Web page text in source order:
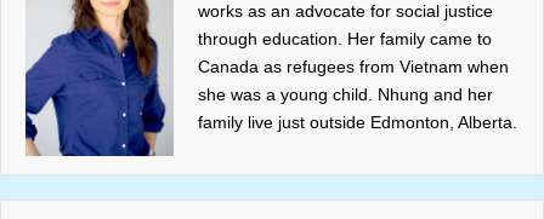
works as an advocate for social justice
through education. Her family came to
Canada as refugees from Vietnam when
she was a young child. Nhung and her
family live just outside Edmonton, Alberta.